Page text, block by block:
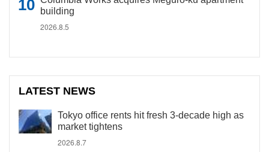
building
2026.8.5
LATEST NEWS
Tokyo office rents hit fresh 3-decade high as
market tightens
2026.8.7